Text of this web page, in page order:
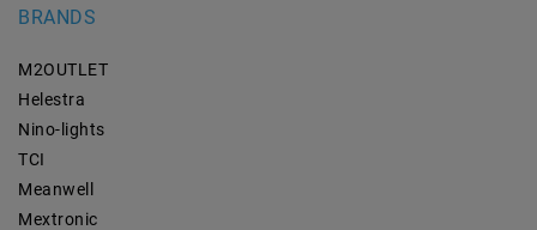
BRANDS
M2OUTLET
Helestra
Nino-lights
TCI
Meanwell
Mextronic